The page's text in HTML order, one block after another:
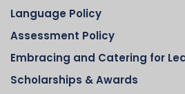
Language Policy
Assessment Policy
Embracing and Catering for
Scholarships & Awards